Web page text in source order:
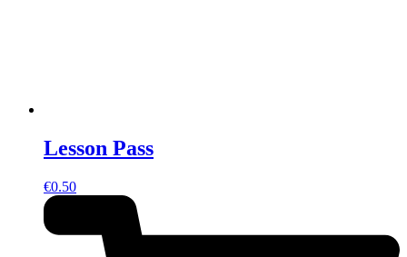
Lesson Pass
€0.50